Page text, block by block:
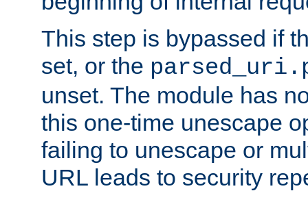
This step is bypassed if
set, or the
unset. The module has
this one-time unescape
failing to unescape or
URL leads to security